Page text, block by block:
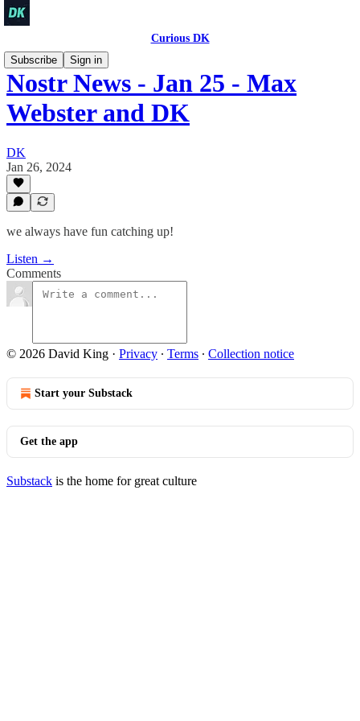
Curious DK
Subscribe
Sign in
Nostr News - Jan 25 - Max
Webster and DK
DK
Jan 26, 2024
we always have fun catching up!
Listen →
Comments
© 2026 David King · Privacy ∙ Terms ∙ Collection notice
Start your Substack
Get the app
Substack is the home for great culture